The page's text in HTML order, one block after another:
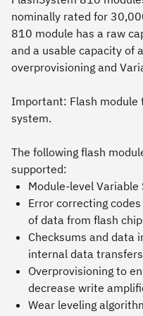
nominally rated for
810 module has a raw
and a usable capacity of
overprovisioning and
Important: Flash module
system.
The following flash
supported:
Module-level Variable
Error correcting
of data from flash
Checksums and data
internal data
Overprovisioning to
decrease write
Wear leveling